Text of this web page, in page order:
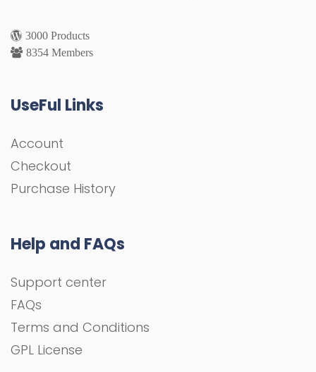
3000 Products
8354 Members
UseFul Links
Account
Checkout
Purchase History
Help and FAQs
Support center
FAQs
Terms and Conditions
GPL License